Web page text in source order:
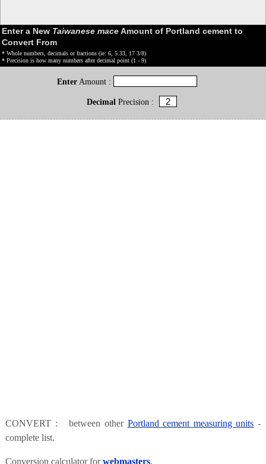
Enter a New Taiwanese maceAmount of Portland cement to
Convert From
* Whole numbers, decimals or fractions (ie: 6, 5.33, 17 3/8)
* Precision is how many numbers after decimal point (1 - 9)
Enter Amount :
DecimalPrecision :
CONVERT : between other Portland cement measuring units -
complete list.
Conversion calculator forwebmasters.